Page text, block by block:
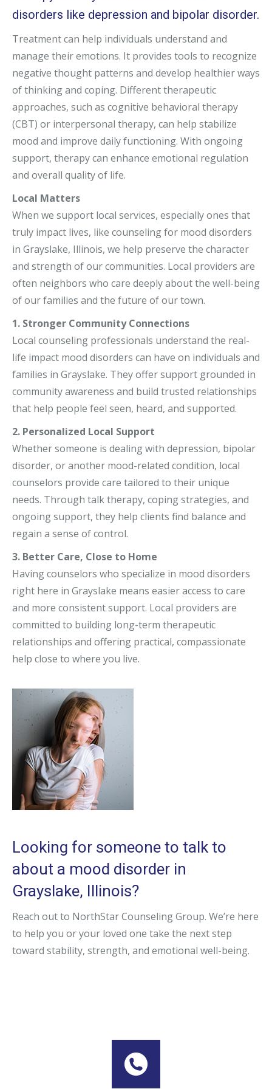
disorders like depression and bipolar disorder.
Treatment can help individuals understand and
manage their emotions. It provides tools to recognize
negative thought patterns and develop healthier ways
of thinking and coping. Different therapeutic
approaches, such as cognitive behavioral therapy
(CBT) or interpersonal therapy, can help stabilize
mood and improve daily functioning. With ongoing
support, therapy can enhance emotional regulation
and overall quality of life.
Local Matters
When we support local services, especially ones that
truly impact lives, like counseling for mood disorders
in Grayslake, Illinois, we help preserve the character
and strength of our communities. Local providers are
often neighbors who care deeply about the well-being
of our families and the future of our town.
1. Stronger Community Connections
Local counseling professionals understand the real-
life impact mood disorders can have on individuals and
families in Grayslake. They offer support grounded in
community awareness and build trusted relationships
that help people feel seen, heard, and supported.
2. Personalized Local Support
Whether someone is dealing with depression, bipolar
disorder, or another mood-related condition, local
counselors provide care tailored to their unique
needs. Through talk therapy, coping strategies, and
ongoing support, they help clients find balance and
regain a sense of control.
3. Better Care, Close to Home
Having counselors who specialize in mood disorders
right here in Grayslake means easier access to care
and more consistent support. Local providers are
committed to building long-term therapeutic
relationships and offering practical, compassionate
help close to where you live.
Looking for someone to talk to
about a mood disorder in
Grayslake, Illinois?
Reach out to NorthStar Counseling Group. We’re here
to help you or your loved one take the next step
toward stability, strength, and emotional well-being.